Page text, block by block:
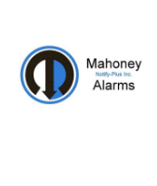
content